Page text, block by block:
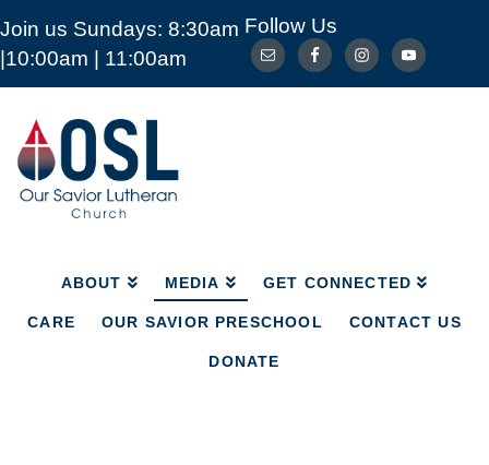
Join us Sundays: 8:30am
|10:00am | 11:00am
Follow Us
Our
Savior
Lutheran
Church
Mckinney
ABOUT MEDIA GET CONNECTED
CARE OUR SAVIOR PRESCHOOL CONTACT US
DONATE
ABOUT MEDIA GET CONNECTED
CARE OUR SAVIOR PRESCHOOL